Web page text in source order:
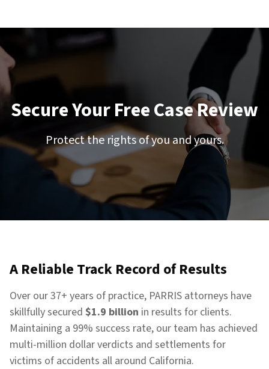
Secure Your Free Case Review
Protect the rights of you and yours.
A Reliable Track Record of Results
Over our 37+ years of practice, PARRIS attorneys have
skillfully secured $1.9 billion in results for clients.
Maintaining a 99% success rate, our team has achieved
multi-million dollar verdicts and settlements for
victims of accidents all around California.